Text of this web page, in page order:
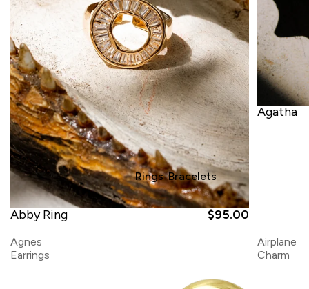
Rings Bracelets
Abby Ring $95.00
Agatha
Agnes
Earrings
Airplane
Charm